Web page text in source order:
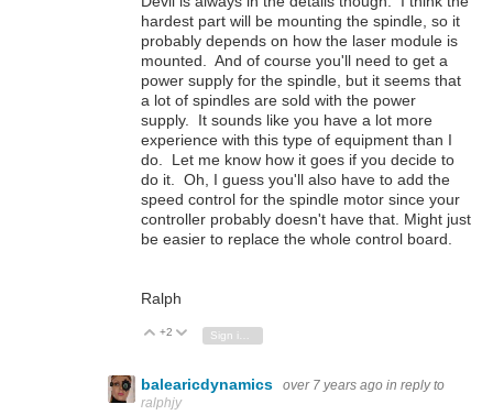
hardest part will be mounting the spindle, so it
probably depends on how the laser module is
mounted. And of course you'll need to get a
power supply for the spindle, but it seems that
a lot of spindles are sold with the power
supply. It sounds like you have a lot more
experience with this type of equipment than I
do. Let me know how it goes if you decide to
do it. Oh, I guess you'll also have to add the
speed control for the spindle motor since your
controller probably doesn't have that. Might just
be easier to replace the whole control board.
Ralph
Vote Up
+2 Vote Down
balearicdynamics over 7 years ago in reply to
ralphjy